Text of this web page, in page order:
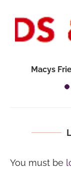
Macys
You must be